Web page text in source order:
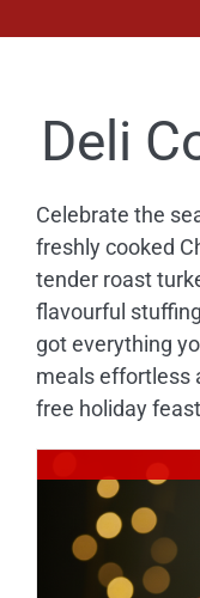
Deli
Celebrate the
freshly cooked
tender roast
flavourful
got everything
meals effortless
free holiday